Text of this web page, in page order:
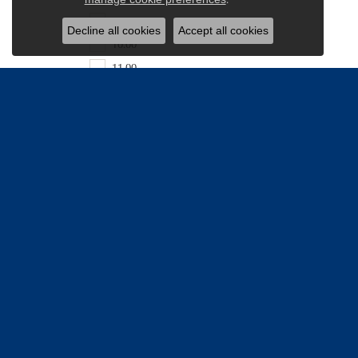
9.50
10.00
11.00
Decline all cookies Accept all cookies